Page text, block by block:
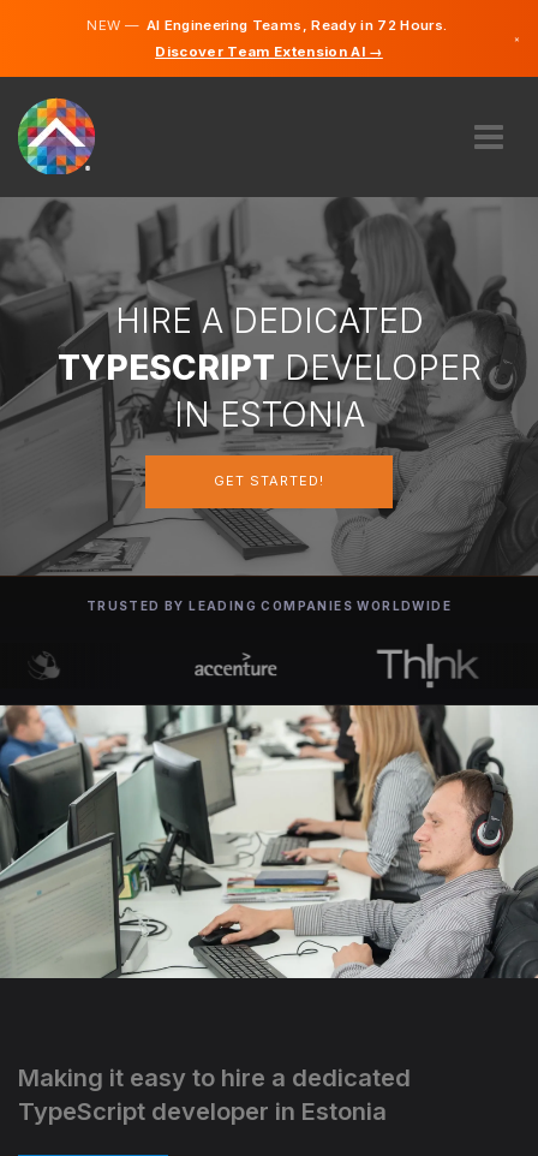
NEW —AI Engineering Teams, Ready in 72 Hours.
Discover Team Extension AI →
×
ABOUT US
EXPERTISE
HOW DOES IT WORK?
CAREERS
ESTONIA
GET STARTED
HIRE A DEDICATED
TYPESCRIPT DEVELOPER
IN ESTONIA
GET STARTED!
TRUSTED BY LEADING COMPANIES WORLDWIDE
Making it easy to hire a dedicated
TypeScript developer in Estonia